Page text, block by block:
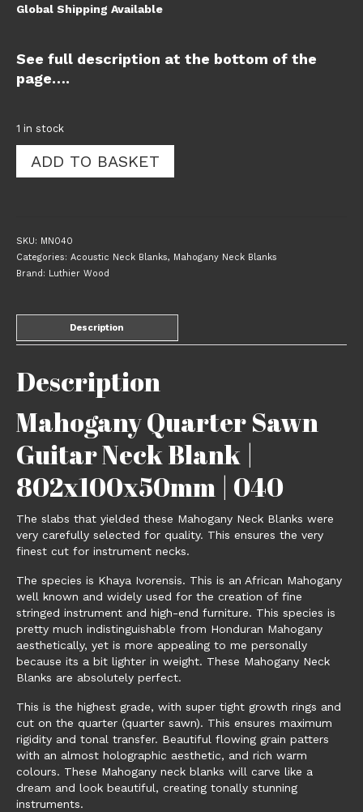
Global Shipping Available
See full description at the bottom of the
page….
1 in stock
Quarter
802x100x50mm
quantity
ADD TO BASKET
SKU: MN040
Categories: Acoustic Neck Blanks, Mahogany Neck Blanks
Brand: Luthier Wood
Description
Description
Mahogany Quarter Sawn
Guitar Neck Blank |
802x100x50mm | 040
The slabs that yielded these Mahogany Neck Blanks were
very carefully selected for quality. This ensures the very
finest cut for instrument necks.
The species is Khaya Ivorensis. This is an African Mahogany
well known and widely used for the creation of fine
stringed instrument and high-end furniture. This species is
pretty much indistinguishable from Honduran Mahogany
aesthetically, yet is more appealing to me personally
because its a bit lighter in weight. These Mahogany Neck
Blanks are absolutely perfect.
This is the highest grade, with super tight growth rings and
cut on the quarter (quarter sawn). This ensures maximum
rigidity and tonal transfer. Beautiful flowing grain patters
with an almost holographic aesthetic, and rich warm
colours. These Mahogany neck blanks will carve like a
dream and look beautiful, creating tonally stunning
instruments.